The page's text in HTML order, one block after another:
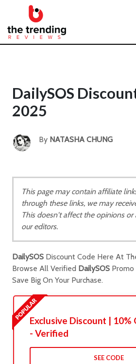
DailySOS
2025
By NATASHA CHUNG
This page may contain affiliate
through these links, we may
This doesn't affect the opinions or
our editors.
DailySOS Discount Code Here At
Browse All Verified DailySOS
Save Big On Your Purchase.
Exclusive Discount |
- Verified
SEE CODE